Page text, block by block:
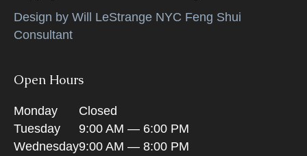
Design by Will LeStrange NYC Feng Shui
Consultant
Open Hours
Monday
Closed
Tuesday
9:00 AM — 6:00 PM
Wednesday9:00 AM — 8:00 PM